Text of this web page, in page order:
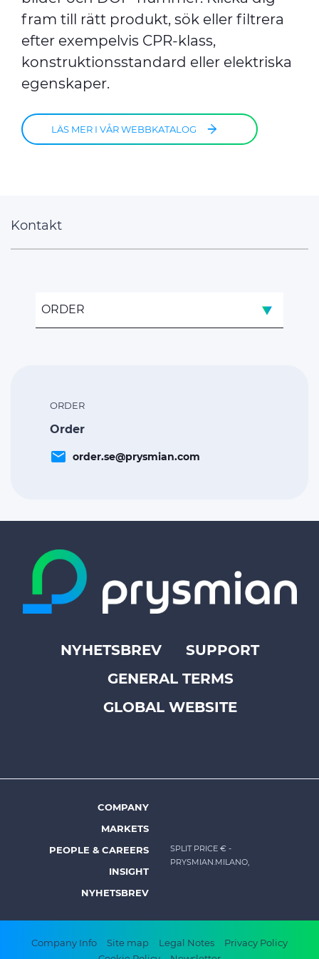
fram till rätt produkt, sök eller filtrera
efter exempelvis CPR-klass,
konstruktionsstandard eller elektriska
egenskaper.
LÄS MER I VÅR WEBBKATALOG
Kontakt
ORDER
ORDER
Order
email order.se@prysmian.com
FooterNYHETSBREV
SUPPORT
GENERAL TERMS
GLOBAL WEBSITE
Footer
menu
Prysmian
COMPANY
MARKETS
PEOPLE & CAREERS
INSIGHT
NYHETSBREV
SPLIT PRICE € -
PRYSMIAN.MILANO,
Footer
Company Info Site map Legal Notes
Privacy Policy